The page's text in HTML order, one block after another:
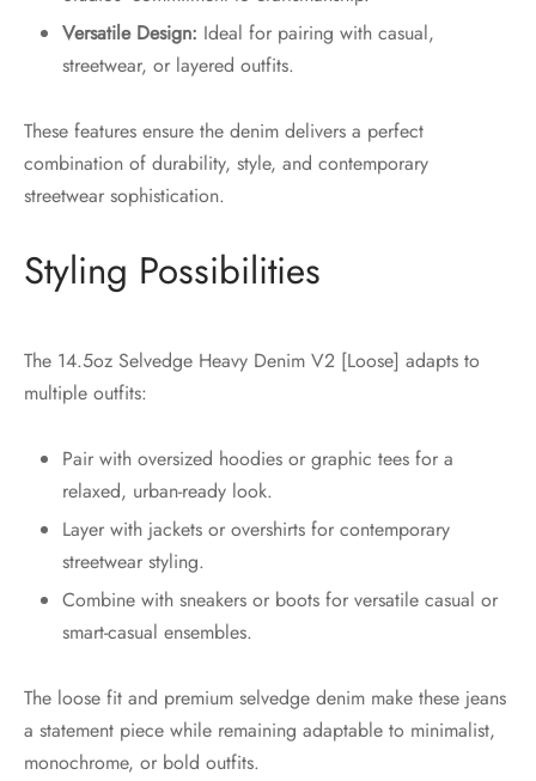
Versatile Design: Ideal for pairing with casual,
streetwear, or layered outfits.
These features ensure the denim delivers a perfect
combination of durability, style, and contemporary
streetwear sophistication.
Styling Possibilities
The 14.5oz Selvedge Heavy Denim V2 [Loose] adapts to
multiple outfits:
Pair with oversized hoodies or graphic tees for a
relaxed, urban-ready look.
Layer with jackets or overshirts for contemporary
streetwear styling.
Combine with sneakers or boots for versatile casual or
smart-casual ensembles.
The loose fit and premium selvedge denim make these jeans
a statement piece while remaining adaptable to minimalist,
monochrome, or bold outfits.